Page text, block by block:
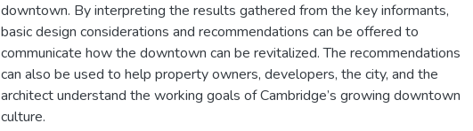
downtown. By interpreting the results gathered from the key informants,
basic design considerations and recommendations can be offered to
communicate how the downtown can be revitalized. The recommendations
can also be used to help property owners, developers, the city, and the
architect understand the working goals of Cambridge’s growing downtown
culture.